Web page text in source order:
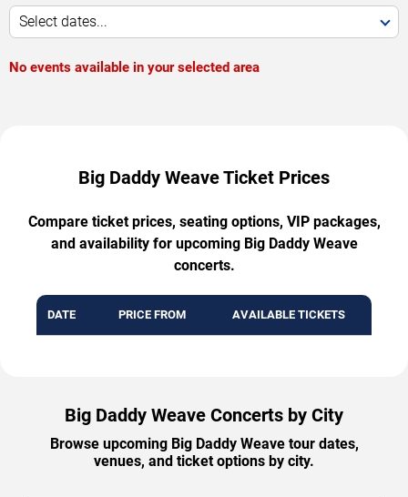
Select dates...
No events available in your selected area
Big Daddy Weave Ticket Prices
Compare ticket prices, seating options, VIP packages,
and availability for upcoming Big Daddy Weave
concerts.
DATE PRICE FROM AVAILABLE TICKETS
Big Daddy Weave Concerts by City
Browse upcoming Big Daddy Weave tour dates,
venues, and ticket options by city.